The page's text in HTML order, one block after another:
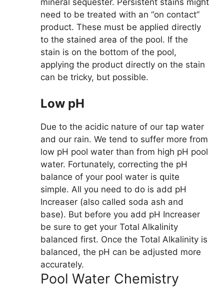
mineral sequester. Persistent stains might
need to be treated with an “on contact”
product. These must be applied directly
to the stained area of the pool. If the
stain is on the bottom of the pool,
applying the product directly on the stain
can be tricky, but possible.
Low pH
Due to the acidic nature of our tap water
and our rain. We tend to suffer more from
low pH pool water than from high pH pool
water. Fortunately, correcting the pH
balance of your pool water is quite
simple. All you need to do is add pH
Increaser (also called soda ash and
base). But before you add pH Increaser
be sure to get your Total Alkalinity
balanced first. Once the Total Alkalinity is
balanced, the pH can be adjusted more
accurately.
Pool Water Chemistry